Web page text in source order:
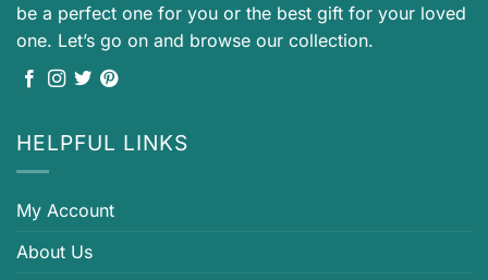
be a perfect one for you or the best gift for your loved
one. Let’s go on and browse our collection.
HELPFUL LINKS
My Account
About Us